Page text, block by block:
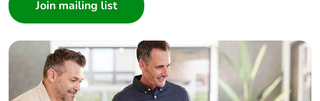
availability
Take-back No
Warranty (in months) 18
Builder
Home Automation expert
Electrician